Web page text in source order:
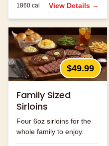
1860 cal View Details →
$49.99
Family Sized
Sirloins
Four 6oz sirloins for the
whole family to enjoy.